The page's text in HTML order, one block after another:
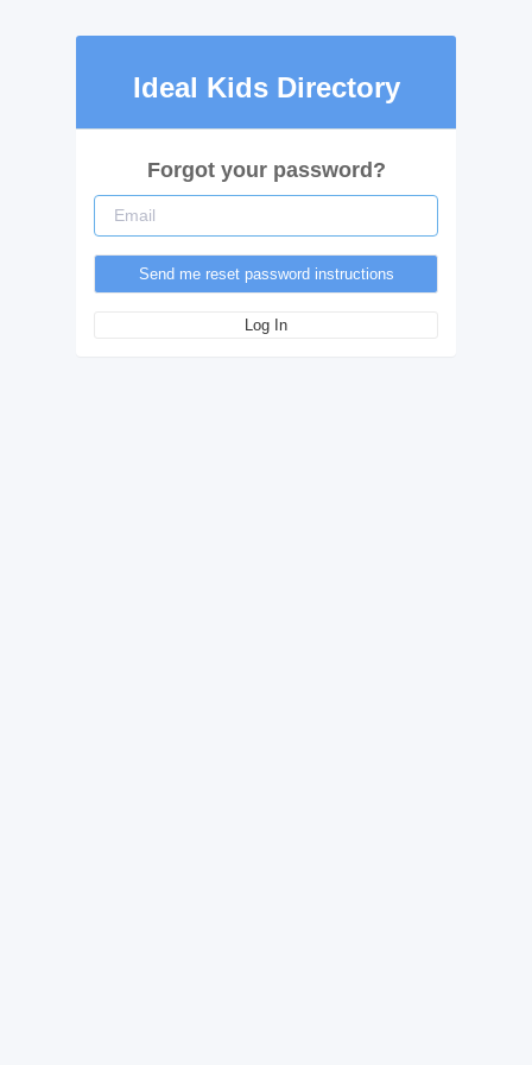
Ideal Kids Directory
Forgot your password?
Log In